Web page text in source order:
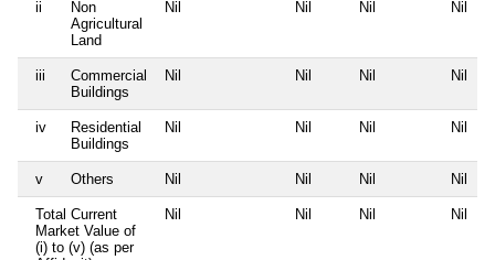
ii
Non
Agricultural
Land
Nil Nil Nil Nil
iii
Commercial
Buildings
Nil Nil Nil Nil
iv
Residential
Buildings
Nil Nil Nil Nil
v Others Nil Nil Nil Nil
Total Current
Market Value of
(i) to (v) (as per
Nil Nil Nil Nil